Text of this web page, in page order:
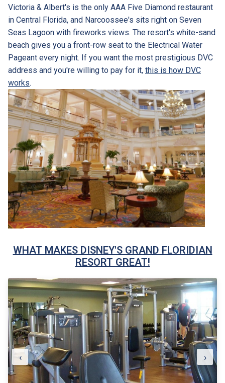
Victoria & Albert's is the only AAA Five Diamond restaurant
in Central Florida, and Narcoossee's sits right on Seven
Seas Lagoon with fireworks views. The resort's white-sand
beach gives you a front-row seat to the Electrical Water
Pageant every night. If you want the most prestigious DVC
address and you're willing to pay for it, this is how DVC
works.
WHAT MAKES DISNEY'S GRAND FLORIDIAN
RESORT GREAT!
‹ ›